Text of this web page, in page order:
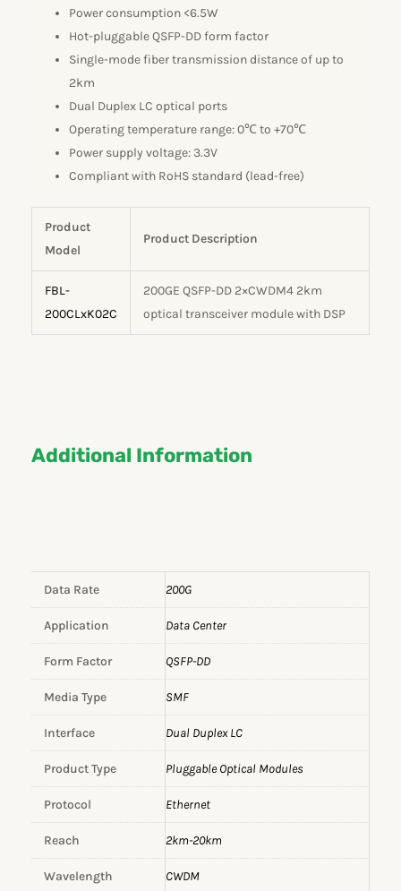
Power consumption <6.5W
Hot-pluggable QSFP-DD form factor
Single-mode fiber transmission distance of up to
2km
Dual Duplex LC optical ports
Operating temperature range: 0℃ to +70℃
Power supply voltage: 3.3V
Compliant with RoHS standard (lead-free)
Product
Model
Product Description
FBL-
200CLxK02C
200GE QSFP-DD 2×CWDM4 2km
optical transceiver module with DSP
Additional Information
Data Rate 200G
Application Data Center
Form Factor QSFP-DD
Media Type SMF
Interface Dual Duplex LC
Product Type Pluggable Optical Modules
Protocol Ethernet
Reach 2km-20km
Wavelength CWDM